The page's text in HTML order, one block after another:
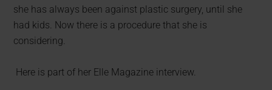
she has always been against plastic surgery, until she
had kids. Now there is a procedure that she is
considering.
Here is part of her Elle Magazine interview.